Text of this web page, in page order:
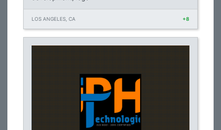
LOS ANGELES, CA +8